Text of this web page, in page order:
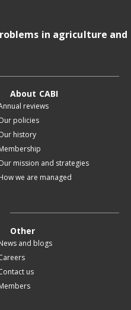
in agriculture and
About CABI
reviews
policies
history
mission and strategies
we are managed
Other
and blogs
us